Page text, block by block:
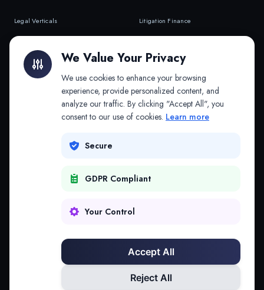
Legal Verticals
API & MCP
Litigation Finance
COMPANY
Contact
We Value Your Privacy
We use cookies to enhance your browsing
experience, provide personalized content, and
analyze our traffic. By clicking "Accept All", you
consent to our use of cookies. Learn more
Secure
GDPR Compliant
Your Control
Accept All
Reject All